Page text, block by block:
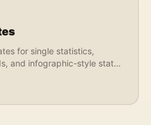
for single statistics,
and infographic-style stat